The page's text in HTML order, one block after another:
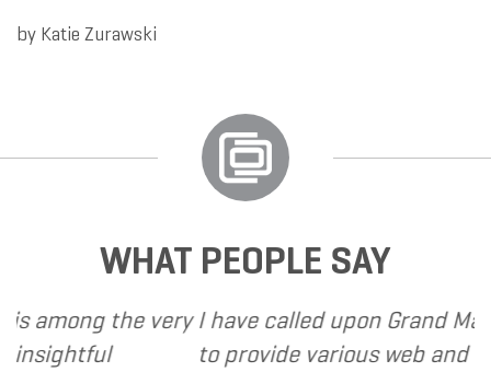
by Katie Zurawski
WHAT PEOPLE SAY
the very I have called upon Grand Marketing
to provide various web and design